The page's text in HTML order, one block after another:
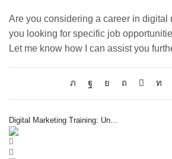
Are you considering a career in digital
you looking for specific job
Let me know how I can assist you
Digital Marketing Training: Un...